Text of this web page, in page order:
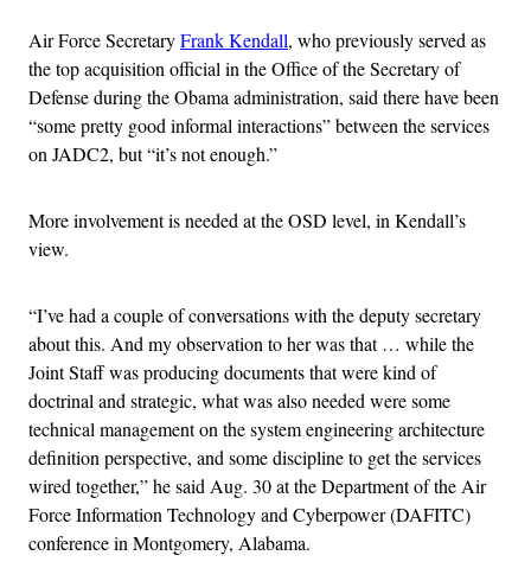
Air Force SecretaryFrank Kendall, who previously served as
the top acquisition official in the Office of the Secretary of
Defense during the Obama administration, said there have been
“some pretty good informal interactions” between the services
on JADC2, but “it’s not enough.”
More involvement is needed at the OSD level, in Kendall’s
view.
“I’ve had a couple of conversations with the deputy secretary
about this. And my observation to her was that … while the
Joint Staff was producing documents that were kind of
doctrinal and strategic, what was also needed were some
technical management on the system engineering architecture
definition perspective, and some discipline to get the services
wired together,” he said Aug. 30 at the Department of the Air
Force Information Technology and Cyberpower (DAFITC)
conference in Montgomery, Alabama.